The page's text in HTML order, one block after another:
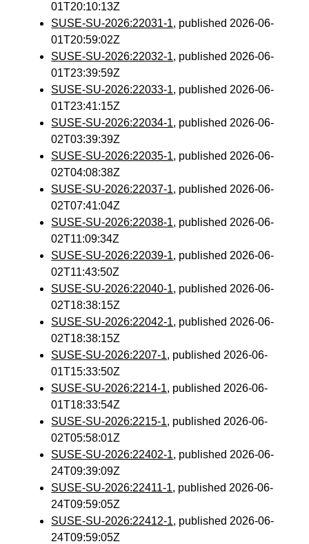
01T20:10:13Z
SUSE-SU-2026:22031-1, published 2026-06-
01T20:59:02Z
SUSE-SU-2026:22032-1, published 2026-06-
01T23:39:59Z
SUSE-SU-2026:22033-1, published 2026-06-
01T23:41:15Z
SUSE-SU-2026:22034-1, published 2026-06-
02T03:39:39Z
SUSE-SU-2026:22035-1, published 2026-06-
02T04:08:38Z
SUSE-SU-2026:22037-1, published 2026-06-
02T07:41:04Z
SUSE-SU-2026:22038-1, published 2026-06-
02T11:09:34Z
SUSE-SU-2026:22039-1, published 2026-06-
02T11:43:50Z
SUSE-SU-2026:22040-1, published 2026-06-
02T18:38:15Z
SUSE-SU-2026:22042-1, published 2026-06-
02T18:38:15Z
SUSE-SU-2026:2207-1, published 2026-06-
01T15:33:50Z
SUSE-SU-2026:2214-1, published 2026-06-
01T18:33:54Z
SUSE-SU-2026:2215-1, published 2026-06-
02T05:58:01Z
SUSE-SU-2026:22402-1, published 2026-06-
24T09:39:09Z
SUSE-SU-2026:22411-1, published 2026-06-
24T09:59:05Z
SUSE-SU-2026:22412-1, published 2026-06-
24T09:59:05Z